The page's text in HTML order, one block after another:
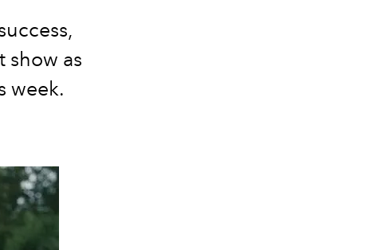
show as
week.